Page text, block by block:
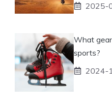
2025-
What
sports?
2024-